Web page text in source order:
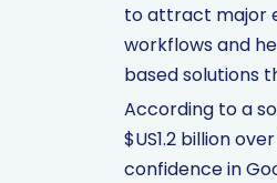
to attract major
workflows and
based solutions
According to a
$US1.2 billion
confidence in